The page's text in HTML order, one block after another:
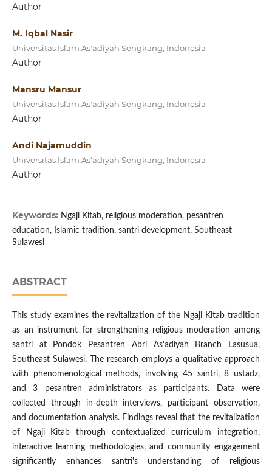
Author
M. Iqbal Nasir
Universitas Islam As'adiyah Sengkang, Indonesia
Author
Mansru Mansur
Universitas Islam As'adiyah Sengkang, Indonesia
Author
Andi Najamuddin
Universitas Islam As'adiyah Sengkang, Indonesia
Author
Keywords: Ngaji Kitab, religious moderation, pesantren
education, Islamic tradition, santri development, Southeast
Sulawesi
ABSTRACT
This study examines the revitalization of the Ngaji Kitab tradition
as an instrument for strengthening religious moderation among
santri at Pondok Pesantren Abri As'adiyah Branch Lasusua,
Southeast Sulawesi. The research employs a qualitative approach
with phenomenological methods, involving 45 santri, 8 ustadz,
and 3 pesantren administrators as participants. Data were
collected through in-depth interviews, participant observation,
and documentation analysis. Findings reveal that the revitalization
of Ngaji Kitab through contextualized curriculum integration,
interactive learning methodologies, and community engagement
significantly enhances santri's understanding of religious